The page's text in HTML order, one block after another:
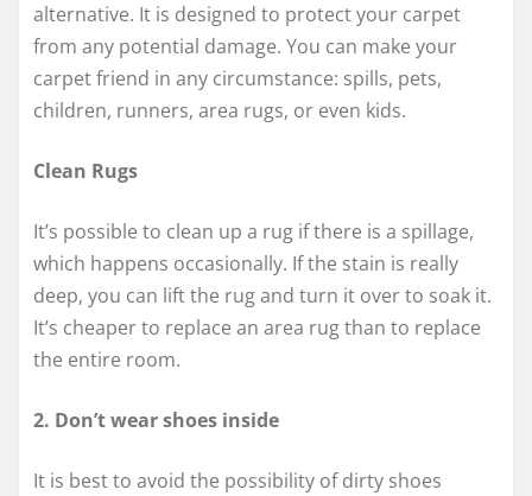
alternative. It is designed to protect your carpet
from any potential damage. You can make your
carpet friend in any circumstance: spills, pets,
children, runners, area rugs, or even kids.
Clean Rugs
It’s possible to clean up a rug if there is a spillage,
which happens occasionally. If the stain is really
deep, you can lift the rug and turn it over to soak it.
It’s cheaper to replace an area rug than to replace
the entire room.
2. Don’t wear shoes inside
It is best to avoid the possibility of dirty shoes